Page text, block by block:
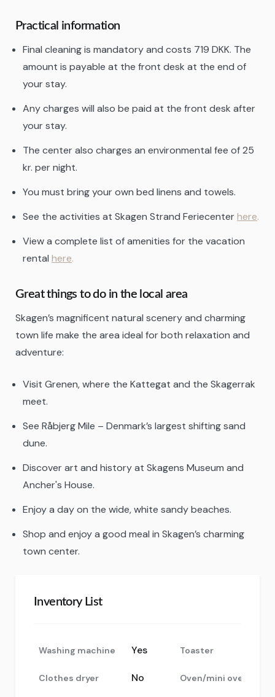
Practical information
Final cleaning is mandatory and costs 719 DKK. The
amount is payable at the front desk at the end of
your stay.
Any charges will also be paid at the front desk after
your stay.
The center also charges an environmental fee of 25
kr. per night.
You must bring your own bed linens and towels.
See the activities at Skagen Strand Feriecenterhere.
View a complete list of amenities for the vacation
rental here.
Great things to do in the local area
Skagen’s magnificent natural scenery and charming
town life make the area ideal for both relaxation and
adventure:
Visit Grenen, where the Kattegat and the Skagerrak
meet.
See Råbjerg Mile – Denmark’s largest shifting sand
dune.
Discover art and history at Skagens Museum and
Ancher's House.
Enjoy a day on the wide, white sandy beaches.
Shop and enjoy a good meal in Skagen’s charming
town center.
Inventory List
Washing machine Yes Toaster
Clothes dryer No Oven/mini oven